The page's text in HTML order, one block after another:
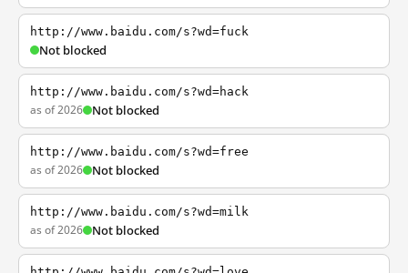
http://www.baidu.com/s?wd=fuck
Not blocked
http://www.baidu.com/s?wd=hack
as of 2026 Not blocked
http://www.baidu.com/s?wd=free
as of 2026 Not blocked
http://www.baidu.com/s?wd=milk
as of 2026 Not blocked